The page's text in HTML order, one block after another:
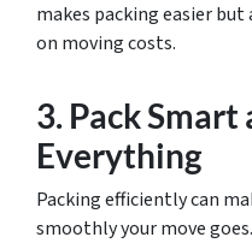
makes packing easier
on moving costs.
3. Pack Smart
Everything
Packing efficiently can
smoothly your move